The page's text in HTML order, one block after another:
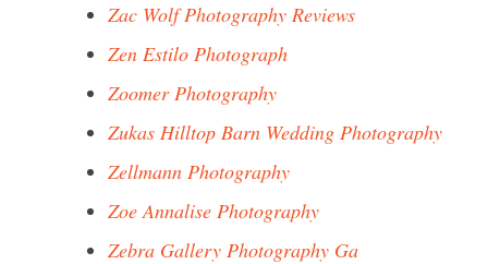
Zac Wolf Photography Reviews
Zen Estilo Photograph
Zoomer Photography
Zukas Hilltop Barn Wedding Photography
Zellmann Photography
Zoe Annalise Photography
Zebra Gallery Photography Ga